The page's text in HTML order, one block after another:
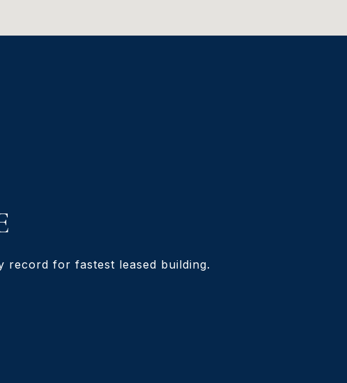
record for fastest leased building.